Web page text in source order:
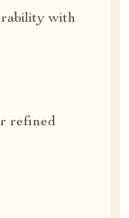
with
refined